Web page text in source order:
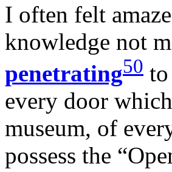
I often felt
knowledge not
penetrating50
every door
museum, of
possess the